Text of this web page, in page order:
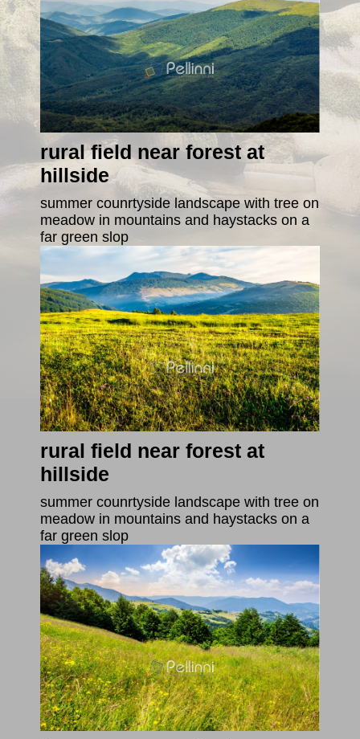
rural field near forest at
hillside
summer counrtyside landscape with tree on
meadow in mountains and haystacks on a
far green slop
rural field near forest at
hillside
summer counrtyside landscape with tree on
meadow in mountains and haystacks on a
far green slop